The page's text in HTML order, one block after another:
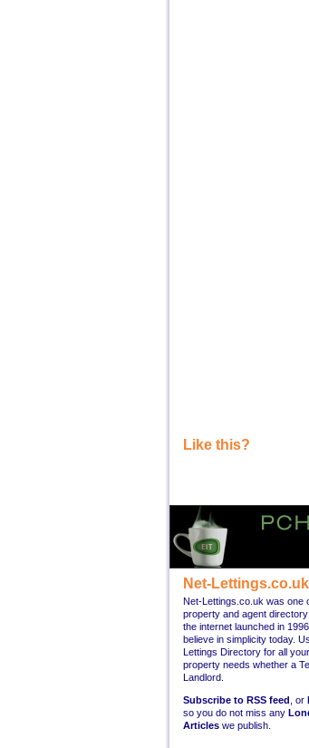
Like this?
Net-Lettings.co.uk
Net-Lettings.co.uk was one
property and agent
the internet launched in
believe in simplicity today.
Lettings Directory for all
property needs whether a
Landlord.
Subscribe to RSS feed , or
so you do not miss any
Articles we publish.